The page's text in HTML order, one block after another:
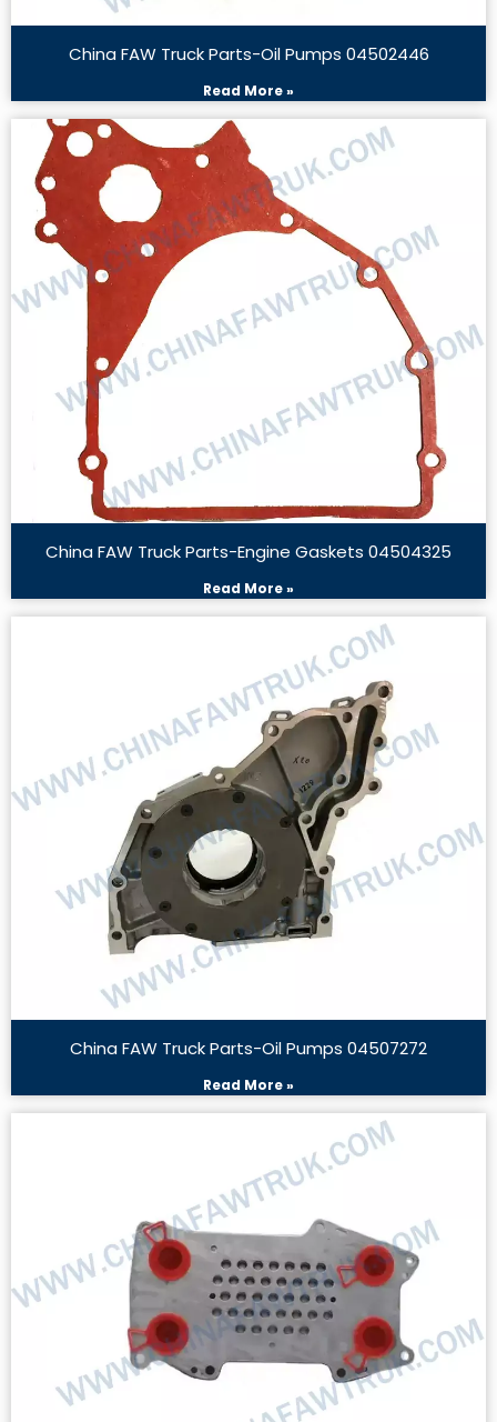
China FAW Truck Parts-Oil Pumps 04502446
Read More »
China FAW Truck Parts-Engine Gaskets 04504325
Read More »
China FAW Truck Parts-Oil Pumps 04507272
Read More »